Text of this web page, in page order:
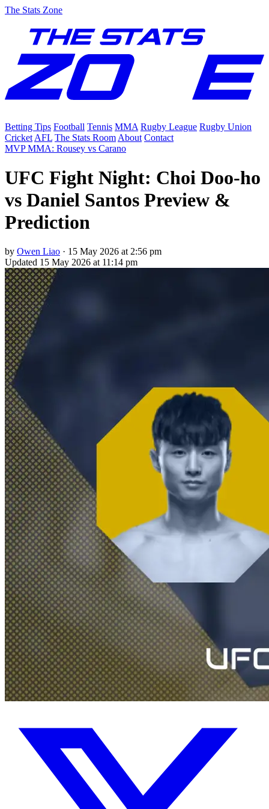
The Stats Zone
Betting Tips Football Tennis MMA Rugby League Rugby Union
Cricket AFL The Stats Room About Contact
MVP MMA: Rousey vs Carano
UFC Fight Night: Choi Doo-ho
vs Daniel Santos Preview &
Prediction
by Owen Liao · 15 May 2026 at 2:56 pm
Updated 15 May 2026 at 11:14 pm